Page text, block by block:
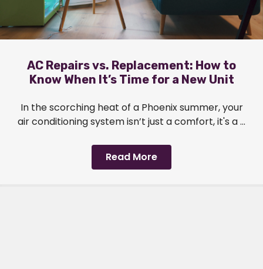
AC Repairs vs. Replacement: How to
Know When It’s Time for a New Unit
In the scorching heat of a Phoenix summer, your
air conditioning system isn’t just a comfort, it's a ...
Read More